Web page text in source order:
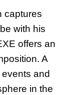
captures
with his
offers an
A
and
in the